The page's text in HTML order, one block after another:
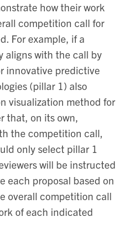
how their work
competition call for
For example, if a
aligns with the call by
innovative predictive
(pillar 1) also
visualization method for
that, on its own,
the competition call,
only select pillar 1
will be instructed
each proposal based on
overall competition call
of each indicated